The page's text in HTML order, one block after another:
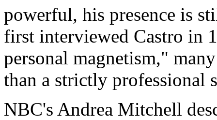
powerful, his presence is
first interviewed Castro in
personal magnetism,"
than a strictly professional
NBC's Andrea Mitchell